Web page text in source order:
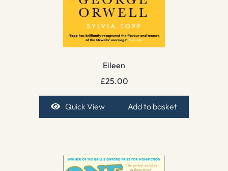
Eileen
£25.00
Quick View Add to basket